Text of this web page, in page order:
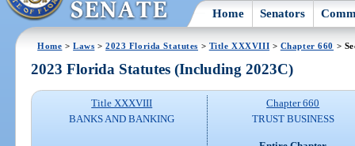
Home Senators
Home >Laws >2023 Florida Statutes > Title XXXVIII > Chapter 660 >
2023 Florida Statutes (Including 2023C)
Title XXXVIII
BANKS AND BANKING
Chapter 660
TRUST BUSINESS